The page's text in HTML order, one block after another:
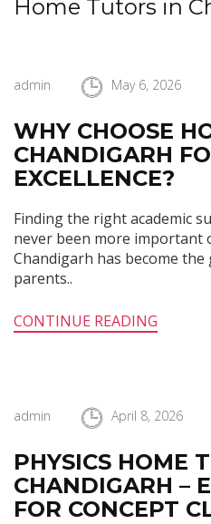
Home Tutors in
admin May 6, 2026
WHY CHOOSE
CHANDIGARH
EXCELLENCE?
Finding the right academic
never been more important
Chandigarh has become
parents..
CONTINUE READING
admin April 8, 2026
PHYSICS HOME
CHANDIGARH –
FOR CONCEPT